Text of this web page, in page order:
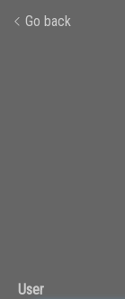
Go back
User